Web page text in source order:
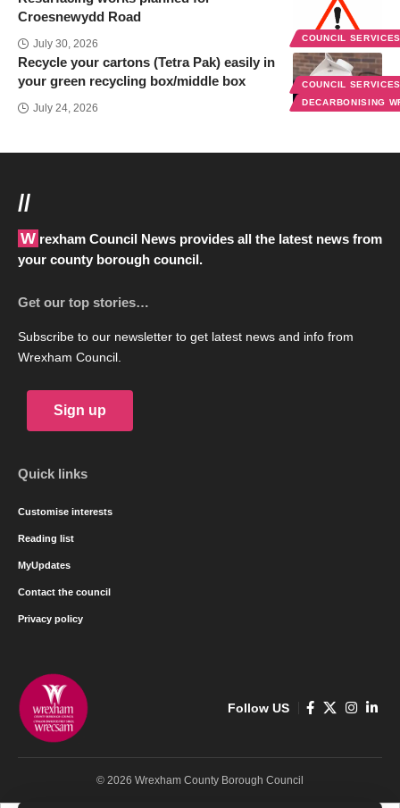
COUNCIL
Croesnewydd Road
July 30, 2026
COUNCIL
DECARBONISING
Recycle your cartons (Tetra Pak) easily in
your green recycling box/middle box
July 24, 2026
//
Wrexham Council News provides all the latest news from
your county borough council.
Get our top stories…
Subscribe to our newsletter to get latest news and info from
Wrexham Council.
Sign up
Quick links
Customise interests
Reading list
MyUpdates
Contact the council
Privacy policy
Follow US
© 2026 Wrexham County Borough Council